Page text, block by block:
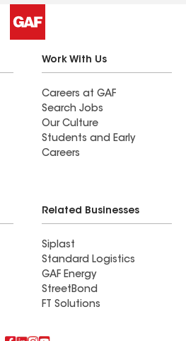
Work With Us
Careers at GAF
Search Jobs
Our Culture
Students and Early
Careers
Related Businesses
Siplast
Standard Logistics
GAF Energy
StreetBond
FT Solutions